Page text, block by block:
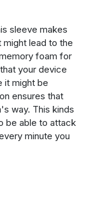
sleeve makes
lead to the
foam for
your device
it might be
ensures that
way. This kinds
be able to attack
minute you